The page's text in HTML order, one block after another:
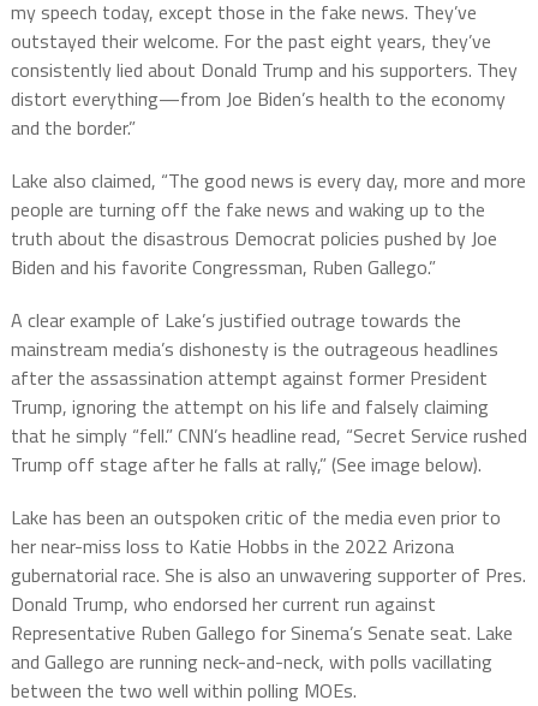
my speech today, except those in the fake news. They’ve
outstayed their welcome. For the past eight years, they’ve
consistently lied about Donald Trump and his supporters. They
distort everything—from Joe Biden’s health to the economy
and the border.”
Lake also claimed, “The good news is every day, more and more
people are turning off the fake news and waking up to the
truth about the disastrous Democrat policies pushed by Joe
Biden and his favorite Congressman, Ruben Gallego.”
A clear example of Lake’s justified outrage towards the
mainstream media’s dishonesty is the outrageous headlines
after the assassination attempt against former President
Trump, ignoring the attempt on his life and falsely claiming
that he simply “fell.” CNN’s headline read, “Secret Service rushed
Trump off stage after he falls at rally,” (See image below).
Lake has been an outspoken critic of the media even prior to
her near-miss loss to Katie Hobbs in the 2022 Arizona
gubernatorial race. She is also an unwavering supporter of Pres.
Donald Trump, who endorsed her current run against
Representative Ruben Gallego for Sinema’s Senate seat. Lake
and Gallego are running neck-and-neck, with polls vacillating
between the two well within polling MOEs.